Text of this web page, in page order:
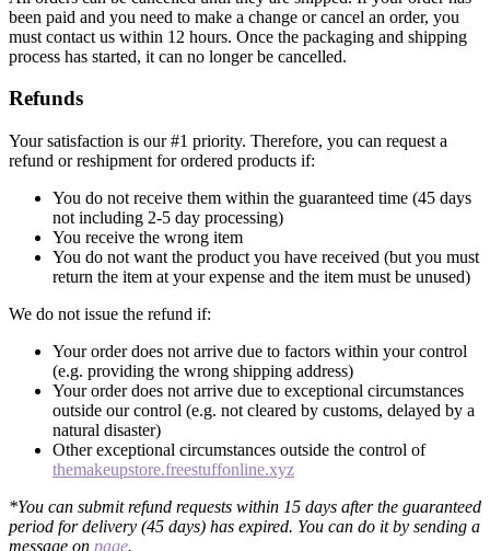
been paid and you need to make a change or cancel an order, you
must contact us within 12 hours. Once the packaging and shipping
process has started, it can no longer be cancelled.
Refunds
Your satisfaction is our #1 priority. Therefore, you can request a
refund or reshipment for ordered products if:
You do not receive them within the guaranteed time (45 days
not including 2-5 day processing)
You receive the wrong item
You do not want the product you have received (but you must
return the item at your expense and the item must be unused)
We do not issue the refund if:
Your order does not arrive due to factors within your control
(e.g. providing the wrong shipping address)
Your order does not arrive due to exceptional circumstances
outside our control (e.g. not cleared by customs, delayed by a
natural disaster)
Other exceptional circumstances outside the control of
themakeupstore.freestuffonline.xyz
*You can submit refund requests within 15 days after the guaranteed
period for delivery (45 days) has expired. You can do it by sending a
message on page.